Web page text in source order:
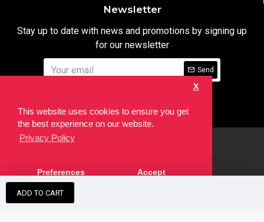
This website uses cookies to ensure you get
the best experience on our website.
Privacy Policy
X
Preferences Accept
ADD TO CART
Newsletter
Stay up to date with news and promotions by signing up
for our newsletter
Send
developed by theSEO Agency